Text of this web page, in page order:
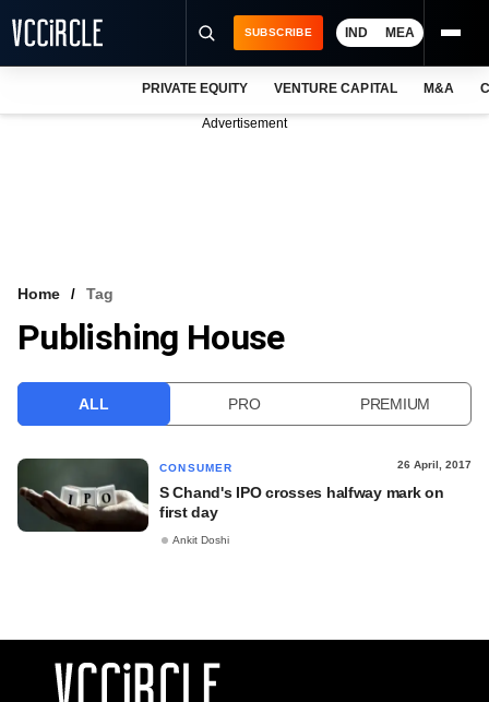
VCC INTELLIGENCE
SUBSCRIBE IND MEA
PRIVATE EQUITY VENTURE CAPITAL M&A
Advertisement
Home Tag
Publishing House
ALL PRO PREMIUM
CONSUMER 26 April, 2017
S Chand's IPO crosses halfway mark on
first day
Ankit Doshi